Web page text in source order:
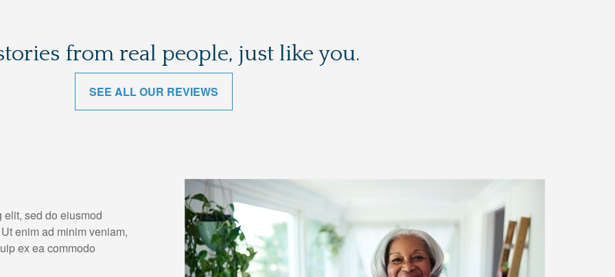
from real people, just like you.
SEE ALL OUR REVIEWS
sed do eiusmod
enim ad minim veniam,
ex ea commodo